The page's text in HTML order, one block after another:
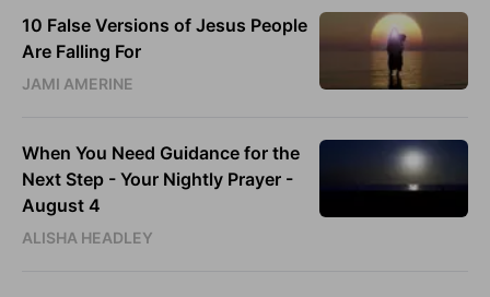
10 False Versions of Jesus People
Are Falling For
JAMI AMERINE
When You Need Guidance for the
Next Step - Your Nightly Prayer -
August 4
ALISHA HEADLEY